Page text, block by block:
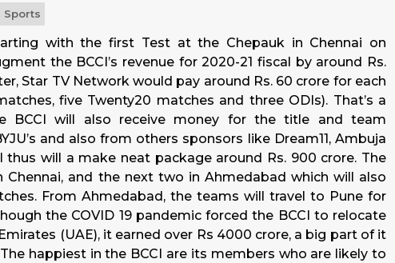
Sports
with the first Test at the Chepauk in Chennai on
the BCCI’s revenue for 2020-21 fiscal by around Rs.
Star TV Network would pay around Rs. 60 crore for each
five Twenty20 matches and three ODIs). That’s a
BCCI will also receive money for the title and team
and also from others sponsors like Dream11, Ambuja
thus will a make neat package around Rs. 900 crore. The
and the next two in Ahmedabad which will also
From Ahmedabad, the teams will travel to Pune for
the COVID 19 pandemic forced the BCCI to relocate
(UAE), it earned over Rs 4000 crore, a big part of it
happiest in the BCCI are its members who are likely to